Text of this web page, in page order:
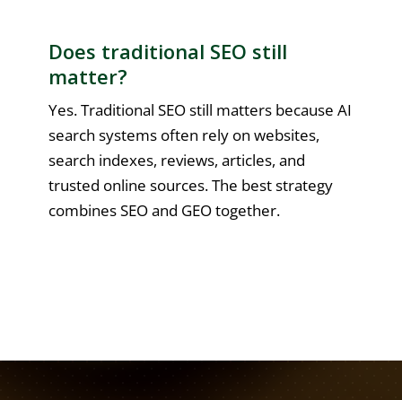
Does traditional SEO still
matter?
Yes. Traditional SEO still matters because AI
search systems often rely on websites,
search indexes, reviews, articles, and
trusted online sources. The best strategy
combines SEO and GEO together.